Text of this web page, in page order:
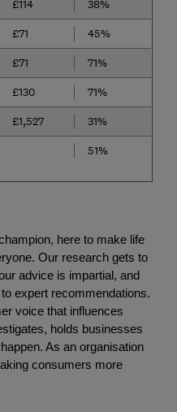
£114
38%
£71
45%
£71
71%
£130
71%
£1,527
31%
51%
here to make life
Our research gets to
advice is impartial, and
expert recommendations.
voice that influences
holds businesses
As an organisation
consumers more